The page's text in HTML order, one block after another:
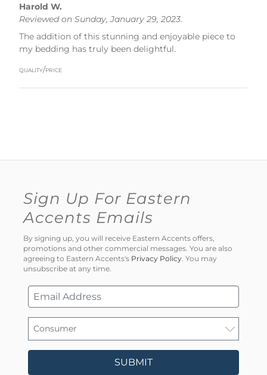
Harold W.
Reviewed on Sunday, January 29, 2023.
The addition of this stunning and enjoyable piece to
my bedding has truly been delightful.
quality/price
Sign Up For Eastern
Accents Emails
By signing up, you will receive Eastern Accents offers,
promotions and other commercial messages. You are also
agreeing to Eastern Accents's Privacy Policy . You may
unsubscribe at any time.
SUBMIT